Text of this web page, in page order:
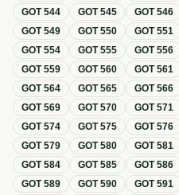
GOT544 GOT545 GOT546
GOT549 GOT550 GOT551
GOT554 GOT555 GOT556
GOT559 GOT560 GOT561
GOT564 GOT565 GOT566
GOT569 GOT570 GOT571
GOT574 GOT575 GOT576
GOT579 GOT580 GOT581
GOT584 GOT585 GOT586
GOT589 GOT590 GOT591